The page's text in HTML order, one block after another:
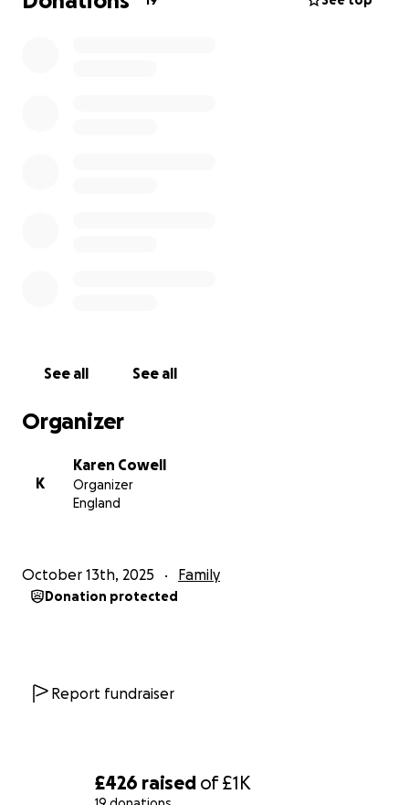
£426 raised of£1K
sponsor her for this event
See all See all
Organizer
K
Karen Cowell
Organizer
England
October 13th, 2025 Family
Donation protected
Report fundraiser